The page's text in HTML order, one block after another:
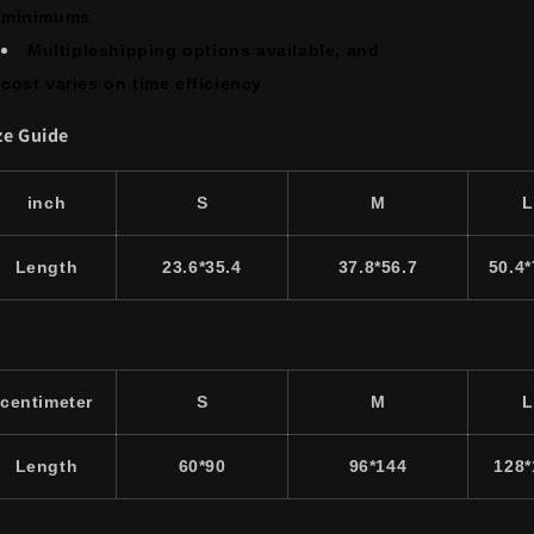
Guide
inch S M L
Length 23.6*35.4 37.8*56.7
centimeter S M L
Length 60*90 96*144